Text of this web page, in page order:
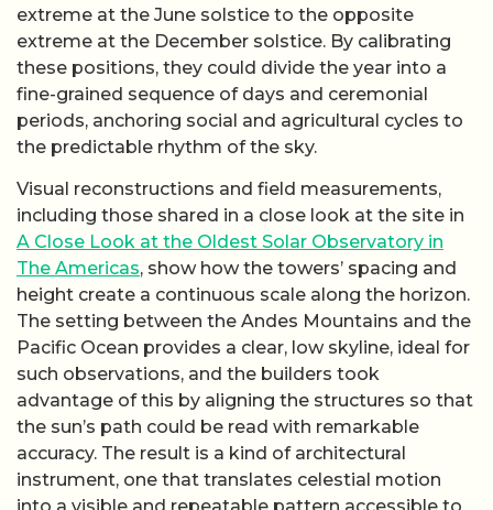
extreme at the June solstice to the opposite
extreme at the December solstice. By calibrating
these positions, they could divide the year into a
fine-grained sequence of days and ceremonial
periods, anchoring social and agricultural cycles to
the predictable rhythm of the sky.
Visual reconstructions and field measurements,
including those shared in a close look at the site in
A Close Look at the Oldest Solar Observatory in
The Americas, show how the towers’ spacing and
height create a continuous scale along the horizon.
The setting between the Andes Mountains and the
Pacific Ocean provides a clear, low skyline, ideal for
such observations, and the builders took
advantage of this by aligning the structures so that
the sun’s path could be read with remarkable
accuracy. The result is a kind of architectural
instrument, one that translates celestial motion